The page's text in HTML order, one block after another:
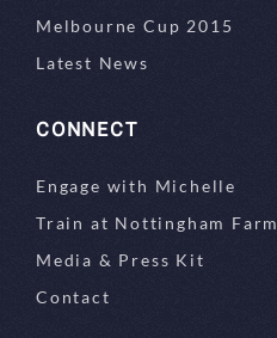
Melbourne Cup 2015
Latest News
CONNECT
Engage with Michelle
Train at Nottingham Farm
Media & Press Kit
Contact